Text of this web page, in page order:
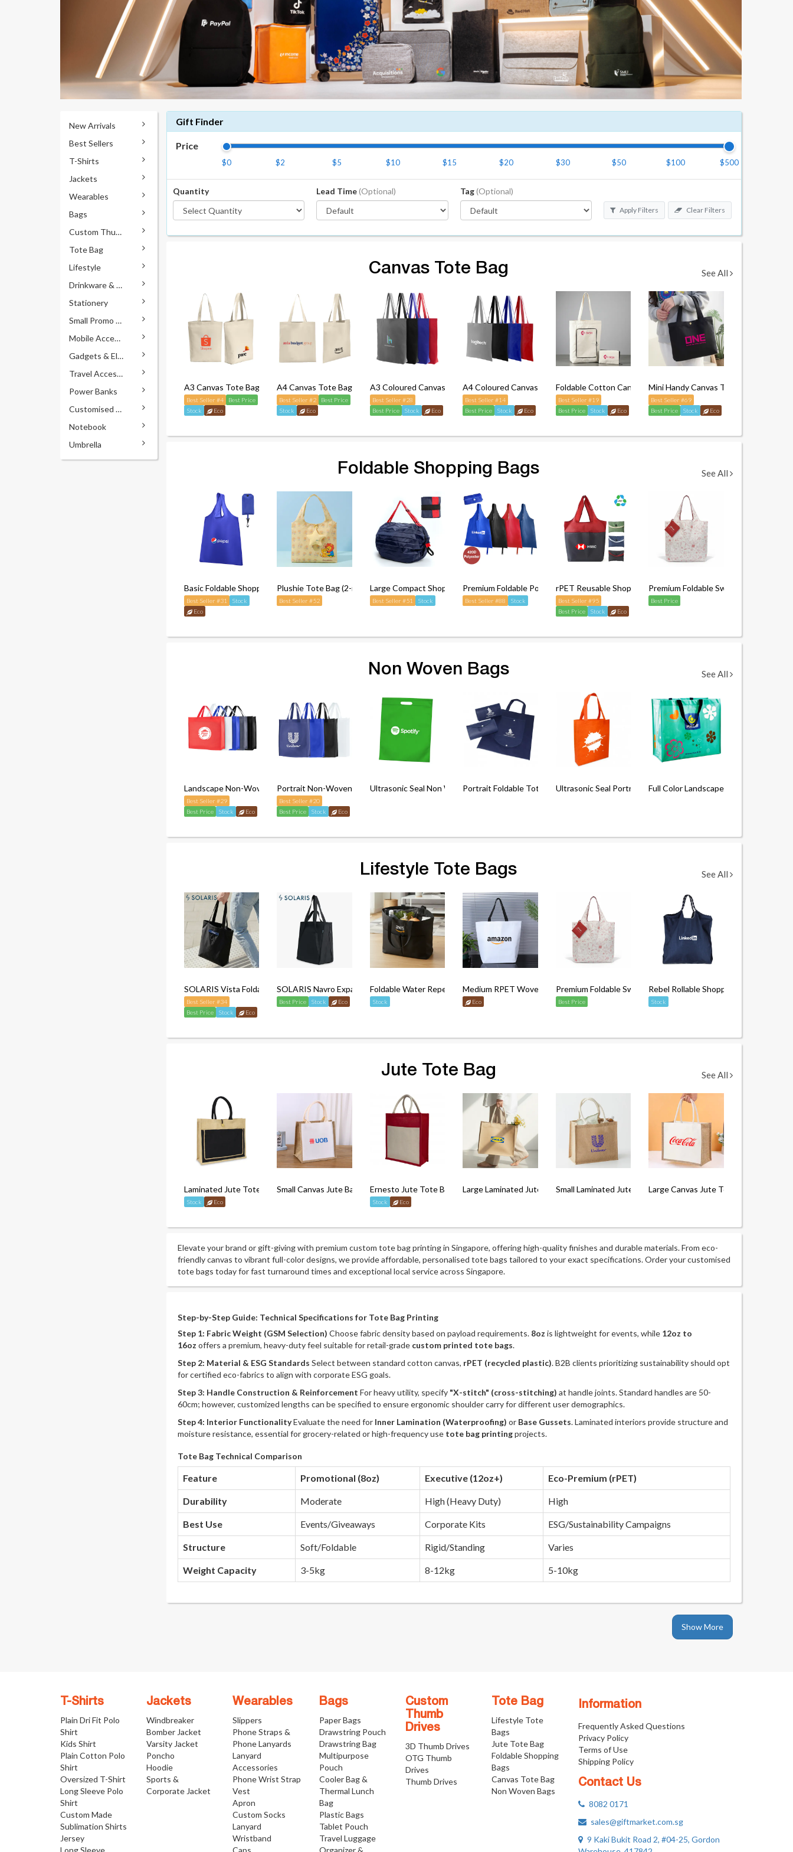
New Arrivals
Best Sellers
T-Shirts
Jackets
Wearables
Bags
Custom Thumb Drives
Tote Bag
Lifestyle
Drinkware & Accessories
Stationery
Small Promo Gifts
Mobile Accessories
Gadgets & Electronics
Travel Accessories
Power Banks
Customised Pens
Notebook
Umbrella
Gift Finder
Price
$0 $2 $5 $10 $15 $20 $30 $50 $100 $500
Quantity Lead Time(Optional) Tag(Optional)
Apply Filters Clear Filters
Canvas Tote Bag See All
A3 Canvas Tote Bag
Best Seller #4
Best Price
Stock
Eco
A4 Canvas Tote Bag
Best Seller #2
Best Price
Stock
Eco
A3 Coloured Canvas Tote Bag
Best Seller #28
Best Price
Stock Eco
A4 Coloured Canvas Tote Bag
Best Seller #14
Best Price
Stock Eco
Foldable Cotton Canvas Tote Bag
Best Seller #19
Best Price
Stock Eco
Mini Handy Canvas Tote Bag
Best Seller #69
Best Price
Stock Eco
Foldable Shopping Bags See All
Basic Foldable Shopping Bag with Carabiner
Best Seller #31
Stock
Eco
Plushie Tote Bag (2-in-1)
Best Seller #52
Large Compact Shopping Bag (Foldable)
Best Seller #51 Stock
Premium Foldable Polyester Tote Bag (With Button Closure)
Best Seller #88 Stock
rPET Reusable Shopping Bag
Best Seller #95
Best Price
Stock Eco
Premium Foldable Swag Bag with
Best Price
Non Woven Bags See All
Landscape Non-Woven Bag
Best Seller #29
Best Price
Stock Eco
Portrait Non-Woven Bag
Best Seller #20
Best Price
Stock Eco
Ultrasonic Seal Non Woven Bag (Die-Cut Handle)Portrait Foldable Tote Non-Woven Bag (Without Gusset)
Ultrasonic Seal Portrait Non Woven BagFull Color Landscape Laminated Non-
Lifestyle Tote Bags See All
SOLARIS Vista Foldable Tote Bag
Best Seller #34
Best Price
Stock Eco
SOLARIS Navro Expandable Tote Bag
Best Price Stock Eco
Foldable Water Repellent Totebag (L)
Stock
Medium RPET Woven Bag with Matte Lamination
Eco
Premium Foldable Swag Bag with Pouch
Best Price
Rebel Rollable Shopping Tote Bag
Stock
Jute Tote Bag See All
Laminated Jute Tote Bag
Stock Eco
Small Canvas Jute Bag with Lamination
Ernesto Jute Tote Bag
Stock Eco
Large Laminated Jute Tote BagSmall Laminated Jute BagLarge Canvas Jute Tote Bag with
Elevate your brand or gift-giving with premium custom tote bag printing in Singapore, offering high-quality finishes and durable materials. From eco-
friendly canvas to vibrant full-color designs, we provide affordable, personalised tote bags tailored to your exact specifications. Order your customised
tote bags today for fast turnaround times and exceptional local service across Singapore.
Step-by-Step Guide: Technical Specifications for Tote Bag Printing
Step 1: Fabric Weight (GSM Selection) Choose fabric density based on payload requirements. 8oz is lightweight for events, while 12oz to
16oz offers a premium, heavy-duty feel suitable for retail-grade custom printed tote bags.
Step 2: Material & ESG Standards Select between standard cotton canvas, rPET (recycled plastic). B2B clients prioritizing sustainability should opt
for certified eco-fabrics to align with corporate ESG goals.
Step 3: Handle Construction & Reinforcement For heavy utility, specify "X-stitch" (cross-stitching) at handle joints. Standard handles are 50-
60cm; however, customized lengths can be specified to ensure ergonomic shoulder carry for different user demographics.
Step 4: Interior FunctionalityEvaluate the need for Inner Lamination (Waterproofing) or Base Gussets. Laminated interiors provide structure and
moisture resistance, essential for grocery-related or high-frequency use tote bag printingprojects.
Tote Bag Technical Comparison
Feature Promotional (8oz) Executive (12oz+) Eco-Premium (rPET)
Durability Moderate High (Heavy Duty) High
Best Use Events/Giveaways Corporate Kits ESG/Sustainability Campaigns
Structure Soft/Foldable Rigid/Standing Varies
Weight Capacity 3-5kg 8-12kg 5-10kg
Show More
Information
Frequently Asked Questions
Privacy Policy
Terms of Use
Shipping Policy
Contact Us
8082 0171
sales@giftmarket.com.sg
9 Kaki Bukit Road 2, #04-25, Gordon
T-Shirts
Plain Dri Fit Polo
Shirt
Kids Shirt
Plain Cotton Polo
Shirt
Oversized T-Shirt
Long Sleeve Polo
Shirt
Custom Made
Sublimation Shirts
Jersey
Jackets
Windbreaker
Bomber Jacket
Varsity Jacket
Poncho
Hoodie
Sports &
Corporate Jacket
Wearables
Slippers
Phone Straps &
Phone Lanyards
Lanyard
Accessories
Phone Wrist Strap
Vest
Apron
Custom Socks
Lanyard
Wristband
Bags
Paper Bags
Drawstring Pouch
Drawstring Bag
Multipurpose
Pouch
Cooler Bag &
Thermal Lunch
Bag
Plastic Bags
Tablet Pouch
Travel Luggage
Custom
Thumb
Drives
3D Thumb Drives
OTG Thumb
Drives
Thumb Drives
Tote Bag
Lifestyle Tote
Bags
Jute Tote Bag
Foldable Shopping
Bags
Canvas Tote Bag
Non Woven Bags